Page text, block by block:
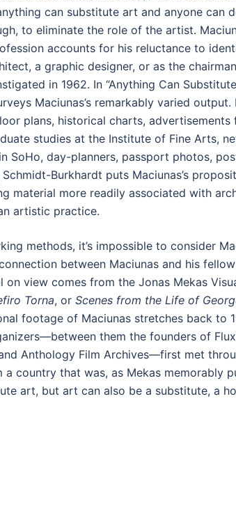
can substitute art and anyone can
to eliminate the role of the artist.
accounts for his reluctance to
a graphic designer, or as the
in 1962. In “Anything Can
Maciunas’s remarkably varied
plans, historical charts,
studies at the Institute of Fine Arts,
SoHo, day-planners, passport photos,
Burkhardt puts Maciunas’s
material more readily associated with
artistic practice.
methods, it’s impossible to consider
between Maciunas and his
on view comes from the Jonas Mekas
Torna, or Scenes from the Life of
footage of Maciunas stretches back to
them the founders of
Anthology Film Archives—first met
country that was, as Mekas memorably
art, but art can also be a substitute, a